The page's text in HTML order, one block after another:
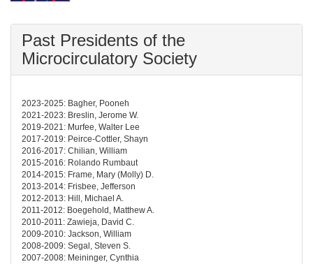
Past Presidents of the
Microcirculatory Society
2023-2025: Bagher, Pooneh
2021-2023: Breslin, Jerome W.
2019-2021: Murfee, Walter Lee
2017-2019: Peirce-Cottler, Shayn
2016-2017: Chilian, William
2015-2016: Rolando Rumbaut
2014-2015: Frame, Mary (Molly) D.
2013-2014: Frisbee, Jefferson
2012-2013: Hill, Michael A.
2011-2012: Boegehold, Matthew A.
2010-2011: Zawieja, David C.
2009-2010: Jackson, William
2008-2009: Segal, Steven S.
2007-2008: Meininger, Cynthia